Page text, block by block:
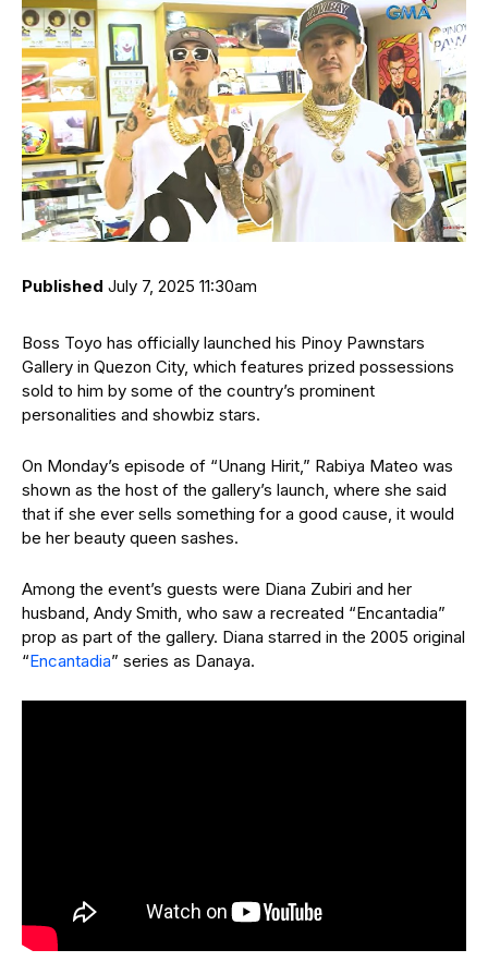
Published July 7, 2025 11:30am
Boss Toyo has officially launched his Pinoy Pawnstars
Gallery in Quezon City, which features prized possessions
sold to him by some of the country’s prominent
personalities and showbiz stars.
On Monday’s episode of “Unang Hirit,” Rabiya Mateo was
shown as the host of the gallery’s launch, where she said
that if she ever sells something for a good cause, it would
be her beauty queen sashes.
Among the event’s guests were Diana Zubiri and her
husband, Andy Smith, who saw a recreated “Encantadia”
prop as part of the gallery. Diana starred in the 2005 original
“Encantadia” series as Danaya.